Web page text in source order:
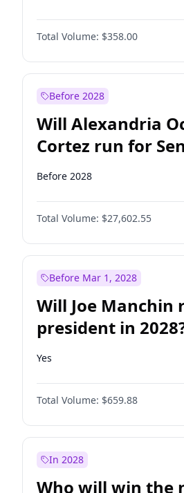
PLRA
PPQ
Total Volume: $358.00
Before 2028
Will Alexandria
Cortez run for
2028?
Before 2028
Total Volume: $27,602.55
Before Mar 1, 2028
Will Joe Manchin
president in
Yes
Total Volume: $659.88
In 2028
Who will win the